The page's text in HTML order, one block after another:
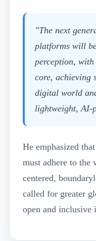
"The next
platforms will
perception,
core, achieving
digital world
lightweight, AI-
He emphasized
must adhere to the
centered,
called for greater
open and inclusive